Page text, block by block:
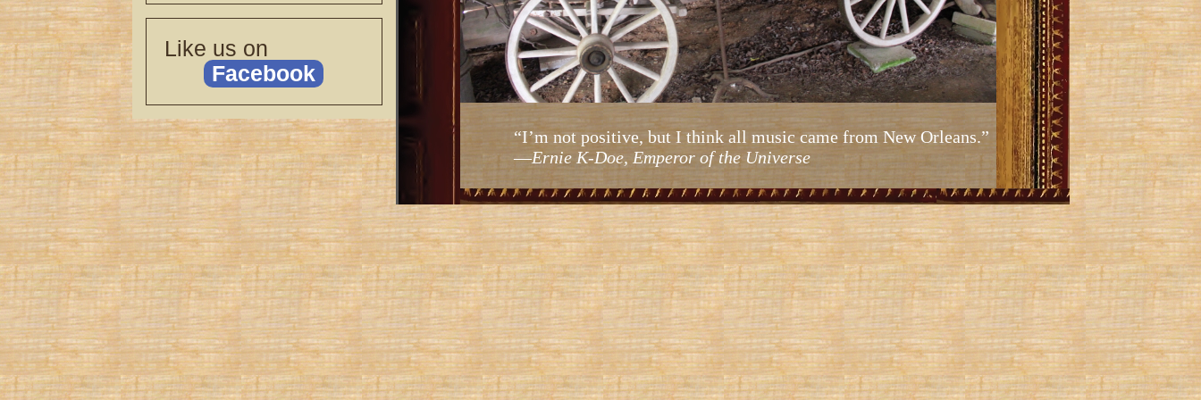
Like us on
Facebook
“I’m not positive, but I think all music came from New Orleans.”
—Ernie K-Doe, Emperor of the Universe